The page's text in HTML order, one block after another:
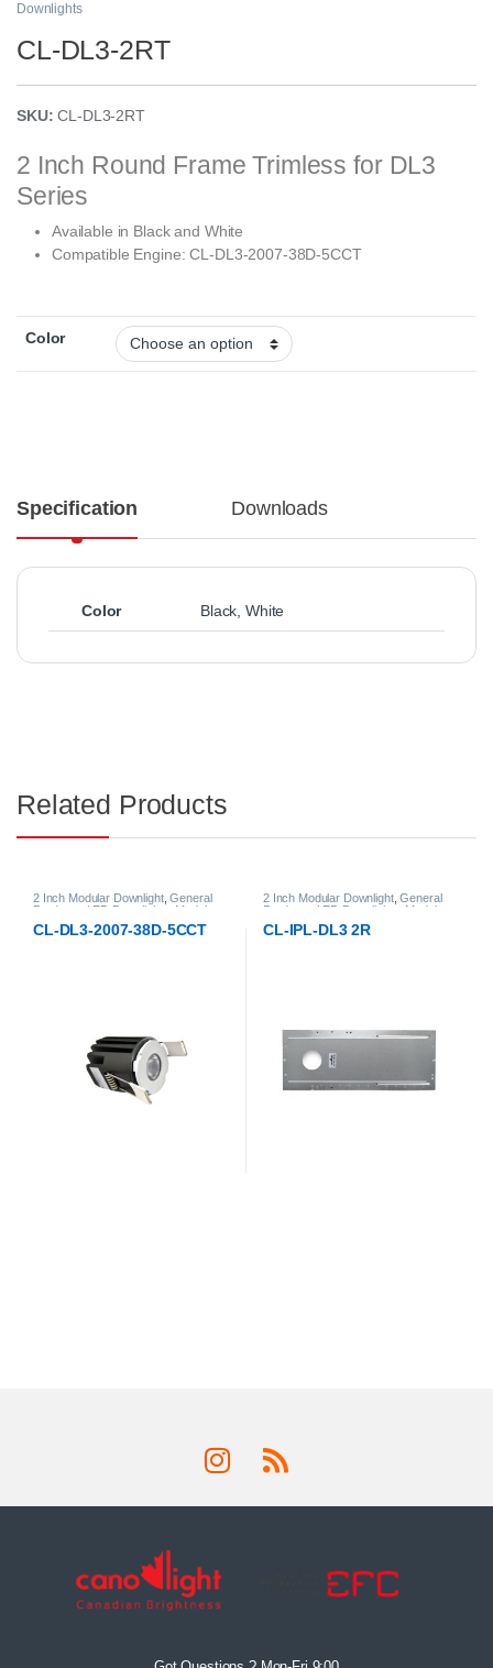
Downlights
CL-DL3-2RT
SKU:CL-DL3-2RT
2 Inch Round Frame Trimless for DL3
Series
Available in Black and White
Compatible Engine:CL-DL3-2007-38D-5CCT
Color
Specification Downloads
Color Black,White
Related Products
2 Inch Modular Downlight,General
Products
LED Downlights
Modular
LED Downlights
CL-DL3-2007-38D-5CCT
2 Inch Modular Downlight,General
Products
LED Downlights
Modular
LED Downlights
CL-IPL-DL3 2R